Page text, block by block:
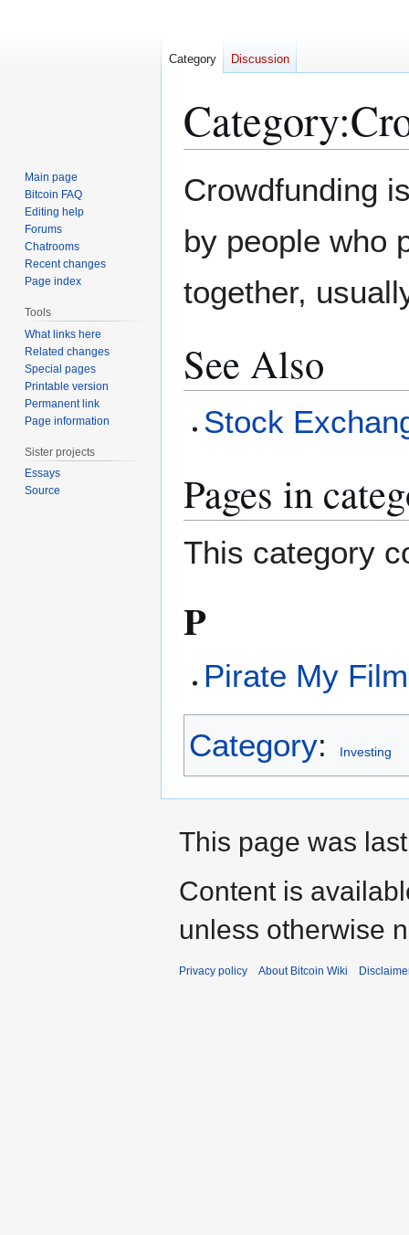
Category:
to
to
Crowdfunding
by people who
together,
See Also
Stock
Pages in
This category
P
Pirate My Film
Category: Investing
Category Discussion
Main page
Bitcoin FAQ
Editing help
Forums
Chatrooms
Recent changes
Page index
Tools
What links here
Related changes
Special pages
Printable version
Permanent link
Page information
Sister projects
Essays
Source
This page was
Content is
unless otherwise
Privacy policy About Bitcoin Wiki